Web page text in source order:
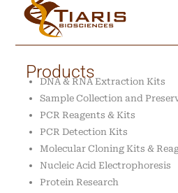
Products
DNA & RNA Extraction Kits
Sample Collection and
PCR Reagents & Kits
PCR Detection Kits
Molecular Cloning Kits &
Nucleic Acid Electrophoresis
Protein Research